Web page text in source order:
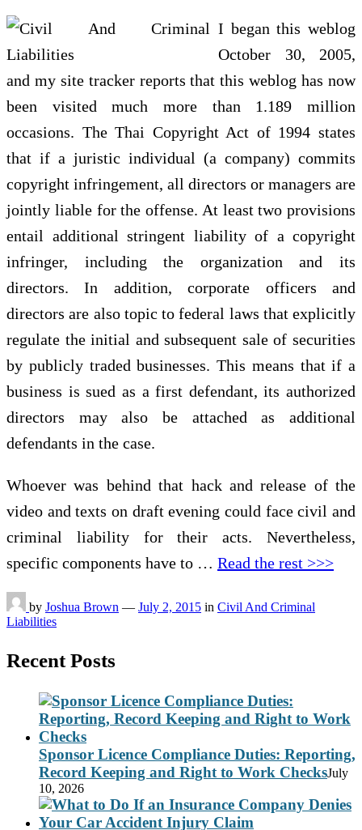
I began this weblog
October 30, 2005,
and my site tracker reports that this weblog has now
been visited much more than 1.189 million
occasions. The Thai Copyright Act of 1994 states
that if a juristic individual (a company) commits
copyright infringement, all directors or managers are
jointly liable for the offense. At least two provisions
entail additional stringent liability of a copyright
infringer, including the organization and its
directors. In addition, corporate officers and
directors are also topic to federal laws that explicitly
regulate the initial and subsequent sale of securities
by publicly traded businesses. This means that if a
business is sued as a first defendant, its authorized
directors may also be attached as additional
defendants in the case.
Whoever was behind that hack and release of the
video and texts on draft evening could face civil and
criminal liability for their acts. Nevertheless,
specific components have to … Read the rest >>>
by Joshua Brown — July 2, 2015 in Civil And Criminal
Liabilities
Recent Posts
Sponsor Licence Compliance Duties: Reporting,
Record Keeping and Right to Work ChecksJuly
10, 2026